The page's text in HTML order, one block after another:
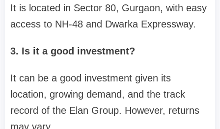
It is located in Sector 80, Gurgaon, with easy
access to NH-48 and Dwarka Expressway.
3. Is it a good investment?
It can be a good investment given its
location, growing demand, and the track
record of the Elan Group. However, returns
may vary.